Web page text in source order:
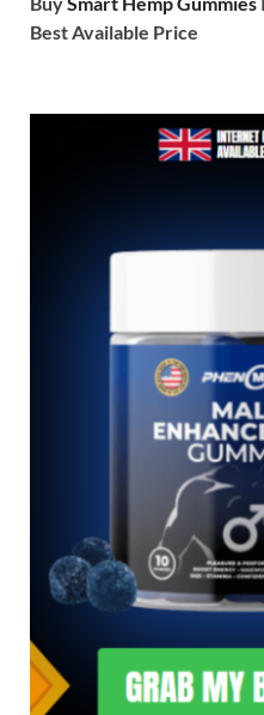
Best Available Price